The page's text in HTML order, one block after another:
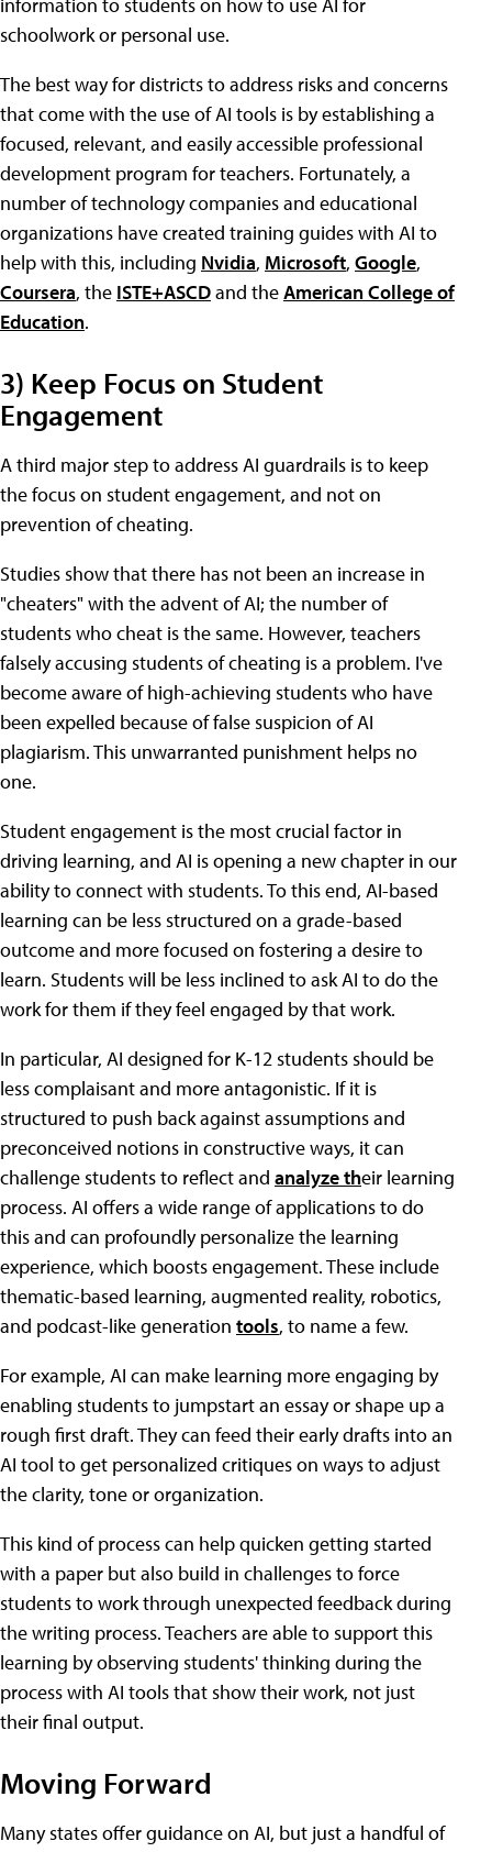
schoolwork or personal use.
The best way for districts to address risks and concerns
that come with the use of AI tools is by establishing a
focused, relevant, and easily accessible professional
development program for teachers. Fortunately, a
number of technology companies and educational
organizations have created training guides with AI to
help with this, including Nvidia, Microsoft, Google,
Coursera, the ISTE+ASCDand theAmerican College of
Education.
3) Keep Focus on Student
Engagement
A third major step to address AI guardrails is to keep
the focus on student engagement, and not on
prevention of cheating.
Studies show that there has not been an increase in
"cheaters" with the advent of AI; the number of
students who cheat is the same. However, teachers
falsely accusing students of cheating is a problem. I've
become aware of high-achieving students who have
been expelled because of false suspicion of AI
plagiarism. This unwarranted punishment helps no
one.
Student engagement is the most crucial factor in
driving learning, and AI is opening a new chapter in our
ability to connect with students. To this end, AI-based
learning can be less structured on a grade-based
outcome and more focused on fostering a desire to
learn. Students will be less inclined to ask AI to do the
work for them if they feel engaged by that work.
In particular, AI designed for K-12 students should be
less complaisant and more antagonistic. If it is
structured to push back against assumptions and
preconceived notions in constructive ways, it can
challenge students to reflect and analyze their learning
process. AI offers a wide range of applications to do
this and can profoundly personalize the learning
experience, which boosts engagement. These include
thematic-based learning, augmented reality, robotics,
and podcast-like generation tools, to name a few.
For example, AI can make learning more engaging by
enabling students to jumpstart an essay or shape up a
rough first draft. They can feed their early drafts into an
AI tool to get personalized critiques on ways to adjust
the clarity, tone or organization.
This kind of process can help quicken getting started
with a paper but also build in challenges to force
students to work through unexpected feedback during
the writing process. Teachers are able to support this
learning by observing students' thinking during the
process with AI tools that show their work, not just
their final output.
Moving Forward
Many states offer guidance on AI, but just a handful of